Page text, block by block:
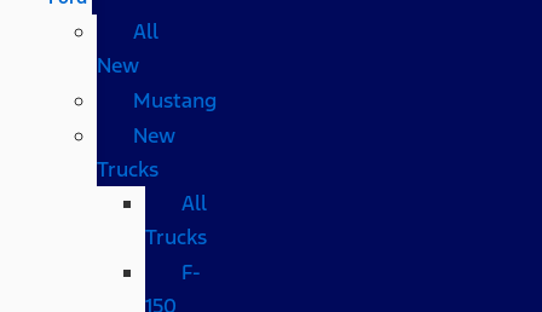
All
New
Mustang
New
Trucks
All
Trucks
F-
150